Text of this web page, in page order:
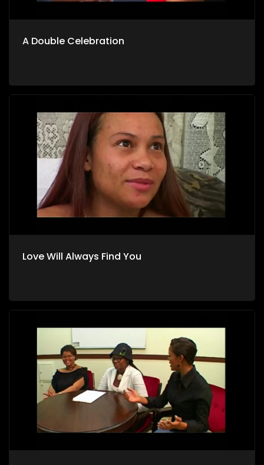
A Double Celebration
Love Will Always Find You